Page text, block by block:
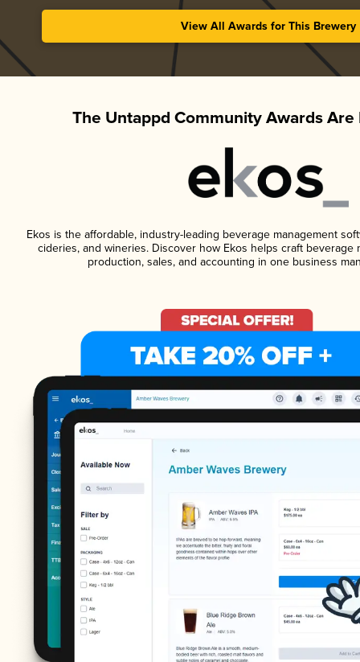
View All Awards for This Brewery
The Untappd Community Awards Are
Ekos is the affordable, industry-leading beverage management
cideries, and wineries. Discover how Ekos helps craft beverage
production, sales, and accounting in one business